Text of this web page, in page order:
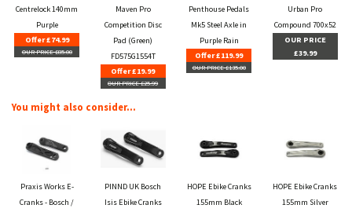
Centrelock 140mm
Purple
Offer £74.99
OUR PRICE £85.00
Maven Pro
Competition Disc
Pad (Green)
FD575G1554T
Offer £19.99
OUR PRICE £25.99
Penthouse Pedals
Mk5 Steel Axle in
Purple Rain
Offer £119.99
OUR PRICE £135.00
Urban Pro
Compound 700x52
OUR PRICE
£39.99
You might also consider...
Praxis Works E-
Cranks - Bosch /
PINND UK Bosch
Isis Ebike Cranks
HOPE Ebike Cranks
155mm Black
HOPE Ebike Cranks
155mm Silver